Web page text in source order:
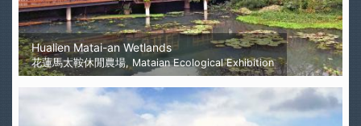
Hualien Matai-an Wetlands
花蓮馬太鞍休閒農場, Mataian Ecological Exhibition